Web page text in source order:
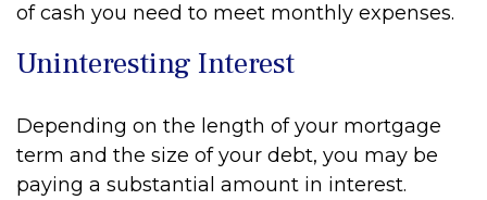
of cash you need to meet monthly expenses.
Uninteresting Interest
Depending on the length of your mortgage
term and the size of your debt, you may be
paying a substantial amount in interest.